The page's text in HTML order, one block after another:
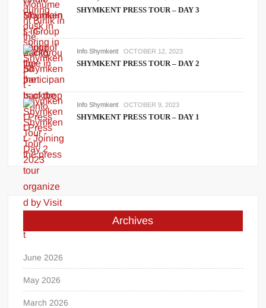
SHYMKENT PRESS TOUR – DAY 3
Info Shymkent OCTOBER 12, 2023
SHYMKENT PRESS TOUR – DAY 2
Info Shymkent OCTOBER 9, 2023
SHYMKENT PRESS TOUR – DAY 1
Archives
June 2026
May 2026
March 2026